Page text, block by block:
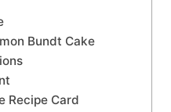
Bundt Cake
Recipe Card